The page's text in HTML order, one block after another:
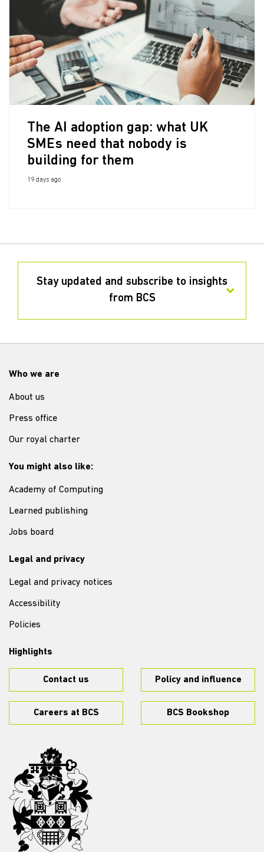
The AI adoption gap: what UK
SMEs need that nobody is
building for them
19 days ago
Stay updated and subscribe to insights
from BCS
Who we are
About us
Press office
Our royal charter
You might also like:
Academy of Computing
Learned publishing
Jobs board
Legal and privacy
Legal and privacy notices
Accessibility
Policies
Highlights
Contact us Policy and influence
Careers at BCS BCS Bookshop